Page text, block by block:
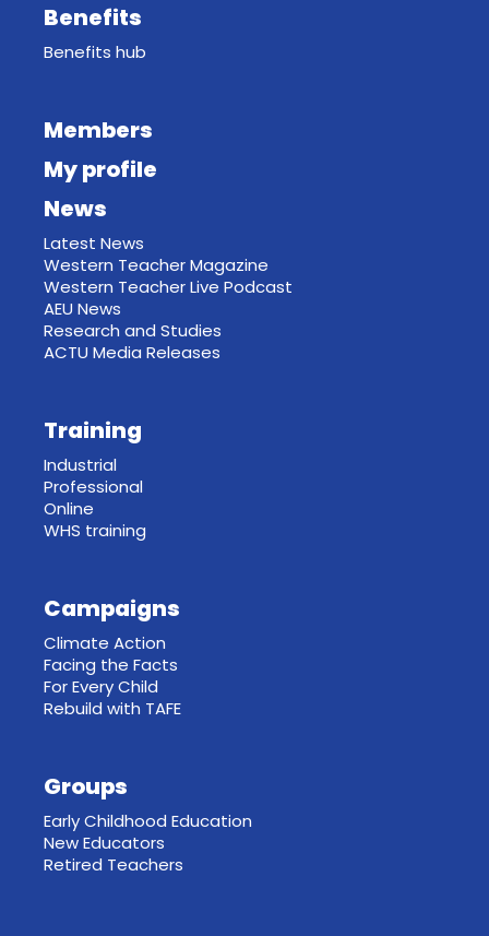
Benefits
Benefits hub
Members
My profile
News
Latest News
Western Teacher Magazine
Western Teacher Live Podcast
AEU News
Research and Studies
ACTU Media Releases
Training
Industrial
Professional
Online
WHS training
Campaigns
Climate Action
Facing the Facts
For Every Child
Rebuild with TAFE
Groups
Early Childhood Education
New Educators
Retired Teachers